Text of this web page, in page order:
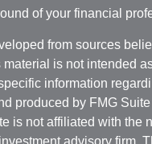
of your financial
from sources
material is not intended
information
produced by FMG
is not affiliated with the
advisory firm.